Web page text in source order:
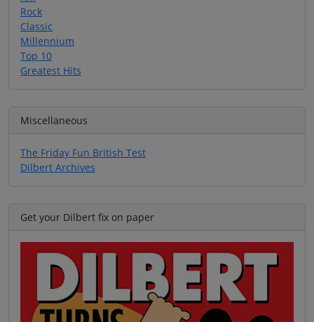
Rock
Classic
Millennium
Top 10
Greatest Hits
Miscellaneous
The Friday Fun British Test
Dilbert Archives
Get your Dilbert fix on paper